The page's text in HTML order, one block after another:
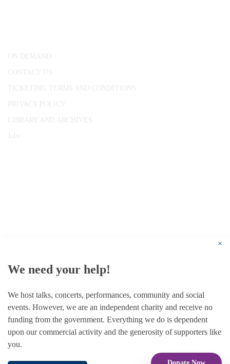
ON DEMAND
CONTACT US
TICKETING TERMS AND CONDITIONS
PRIVACY POLICY
LIBRARY AND ARCHIVES
Jobs
×
We need your help!
We host talks, concerts, performances, community and social
events. However, we are an independent charity and receive no
funding from the government. Everything we do is dependent
upon our commercial activity and the generosity of supporters like
you.